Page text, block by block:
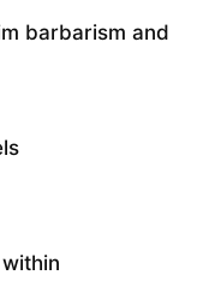
barbarism and